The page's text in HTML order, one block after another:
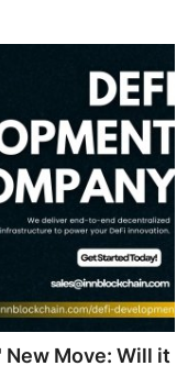
New Move: Will it